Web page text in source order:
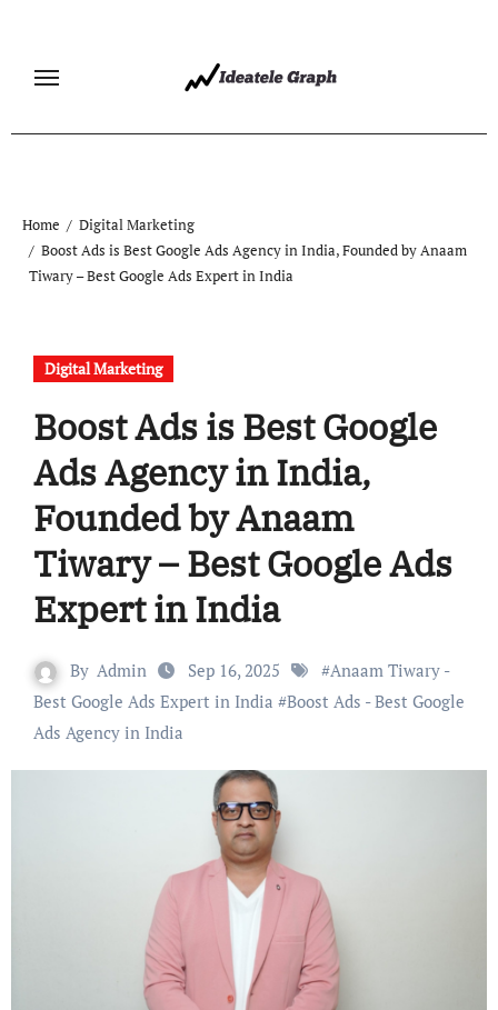
content
Home
Digital Marketing
Boost Ads is Best Google Ads Agency in India, Founded by Anaam
Tiwary – Best Google Ads Expert in India
Digital Marketing
Boost Ads is Best Google
Ads Agency in India,
Founded by Anaam
Tiwary – Best Google Ads
Expert in India
By Admin Sep 16, 2025 #Anaam Tiwary -
Best Google Ads Expert in India #Boost Ads - Best Google
Ads Agency in India